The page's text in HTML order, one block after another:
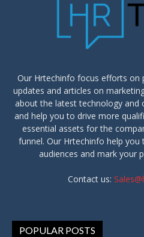
Our Hrtechinfo focus efforts on
updates and articles on
about the latest technology and
and help you to drive more
essential assets for the
funnel. Our Hrtechinfo help
audiences and mark your
Contact us:
POPULAR POSTS